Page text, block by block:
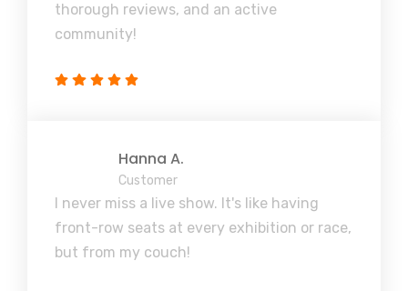
thorough reviews, and an active
community!
Hanna A.
Customer
I never miss a live show. It's like having
front-row seats at every exhibition or race,
but from my couch!